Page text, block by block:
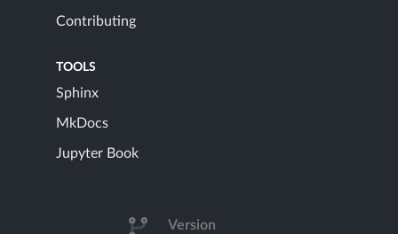
Contributing
TOOLS
Sphinx
MkDocs
Jupyter Book
Version